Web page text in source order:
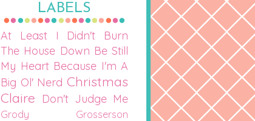
LABELS
At Least I Didn't Burn
The House Down Be Still
My Heart Because I'm A
Big Ol' Nerd Christmas
Claire
Don't Judge Me
Grody Grosserson